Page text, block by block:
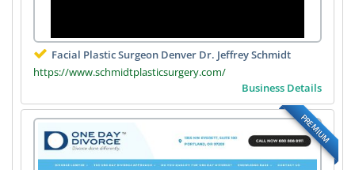
Facial Plastic Surgeon Denver Dr. Jeffrey Schmidt
https://www.schmidtplasticsurgery.com/
Business Details
PREMIUM